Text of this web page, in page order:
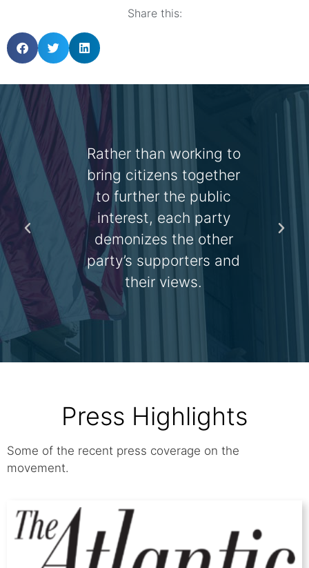
Share this:
Rather than working to
bring citizens together
to further the public
interest, each party
demonizes the other
party’s supporters and
their views.
Press Highlights
Some of the recent press coverage on the
movement.